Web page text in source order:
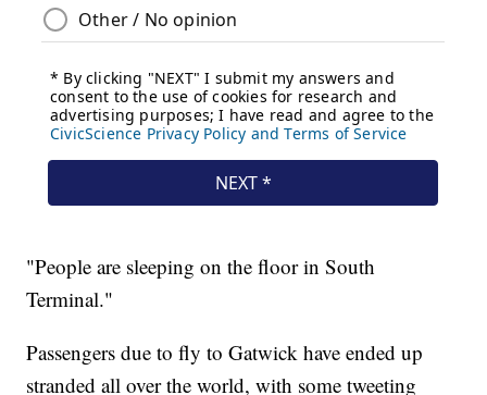
"People are sleeping on the floor in South
Terminal."
Passengers due to fly to Gatwick have ended up
stranded all over the world, with some tweeting